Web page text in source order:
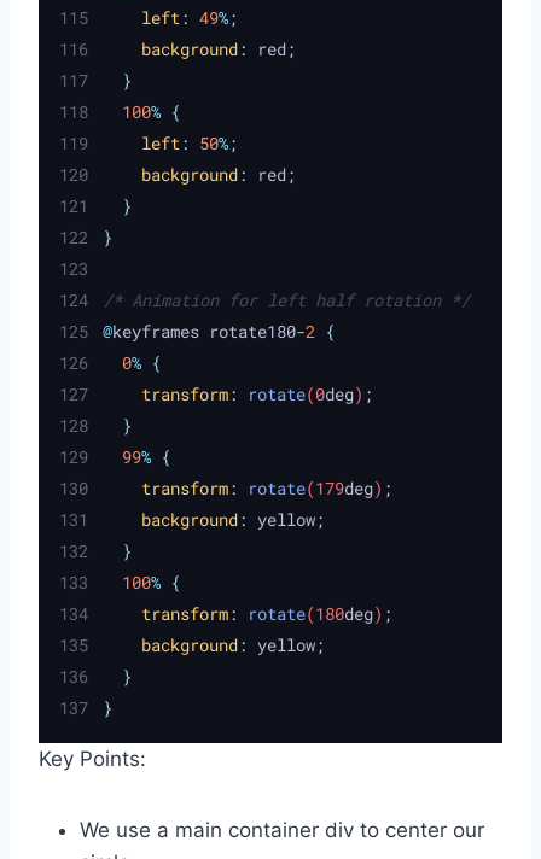
left: 49%;
background: red;
}
100% {
left: 50%;
background: red;
}
}
/* Animation for left half rotation */
@keyframes rotate180-2 {
0% {
transform: rotate(0deg) ;
}
99% {
transform: rotate(179deg) ;
background: yellow;
}
100% {
transform: rotate(180deg) ;
background: yellow;
}
}
Key Points:
We use a main container div to center our